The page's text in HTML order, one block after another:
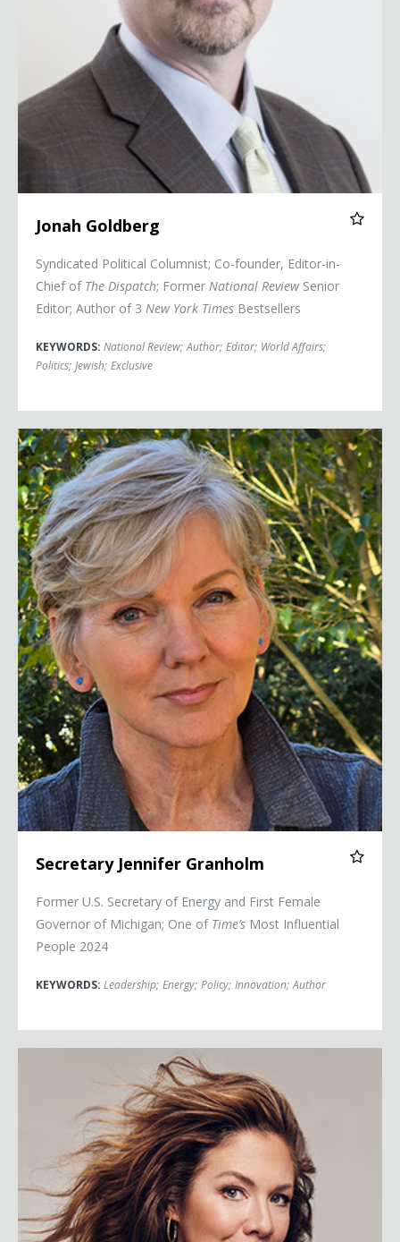
Jonah Goldberg
Syndicated Political Columnist; Co-founder, Editor-in-
Chief of The Dispatch; Former National ReviewSenior
Editor; Author of 3 New York Times Bestsellers
KEYWORDS: National Review; Author; Editor; World Affairs;
Politics; Jewish; Exclusive
Secretary Jennifer Granholm
Secretary Jennifer Granholm
Former U.S. Secretary of Energy and First Female
Governor of Michigan; One of Time’s Most Influential
People 2024
KEYWORDS: Leadership; Energy; Policy; Innovation; Author
Sophie Grégoire Trudeau